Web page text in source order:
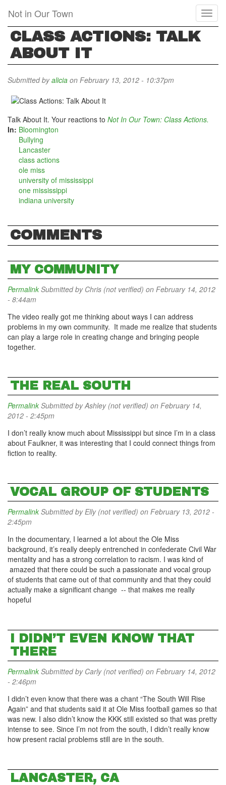
main
content
Not in Our Town
CLASS ACTIONS: TALK
ABOUT IT
Submitted byalicia on February 13, 2012 - 10:37pm
Talk About It. Your reactions to Not In Our Town: Class Actions.
In: Bloomington
Bullying
Lancaster
class actions
ole miss
university of mississippi
one mississippi
indiana university
COMMENTS
MY COMMUNITY
Permalink Submitted by Chris (not verified) on February 14, 2012
- 8:44am
The video really got me thinking about ways I can address
problems in my own community. It made me realize that students
can play a large role in creating change and bringing people
together.
THE REAL SOUTH
Permalink Submitted byAshley (not verified) on February 14,
2012 - 2:45pm
I don’t really know much about Mississippi but since I’m in a class
about Faulkner, it was interesting that I could connect things from
fiction to reality.
VOCAL GROUP OF STUDENTS
Permalink Submitted byElly (not verified) on February 13, 2012 -
2:45pm
In the documentary, I learned a lot about the Ole Miss
background, it’s really deeply entrenched in confederate Civil War
mentality and has a strong correlation to racism. I was kind of
amazed that there could be such a passionate and vocal group
of students that came out of that community and that they could
actually make a significant change -- that makes me really
hopeful
I DIDN’T EVEN KNOW THAT
THERE
Permalink Submitted by Carly (not verified) on February 14, 2012
- 2:46pm
I didn’t even know that there was a chant “The South Will Rise
Again” and that students said it at Ole Miss football games so that
was new. I also didn’t know the KKK still existed so that was pretty
intense to see. Since I’m not from the south, I didn’t really know
how present racial problems still are in the south.
LANCASTER, CA